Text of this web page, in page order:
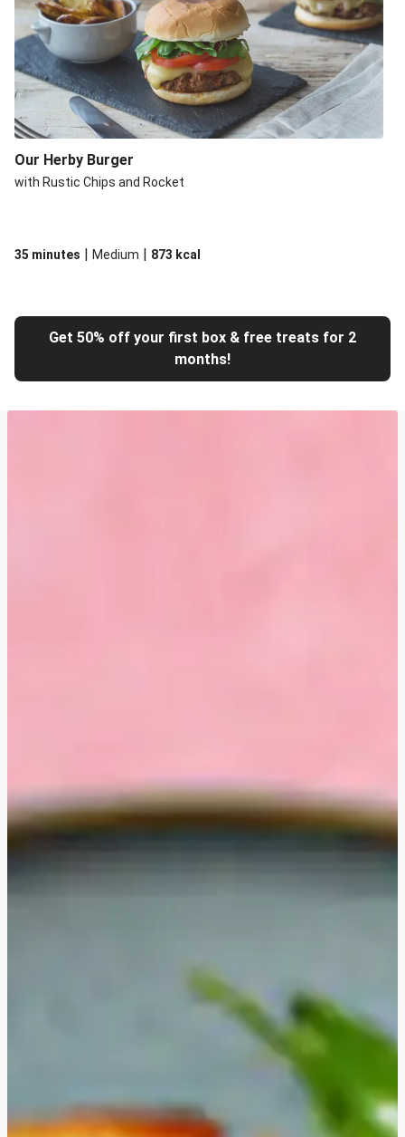
Our Herby Burger
with Rustic Chips and Rocket
35 minutes | Medium | 873 kcal
Get 50% off your first box & free treats for 2
months!